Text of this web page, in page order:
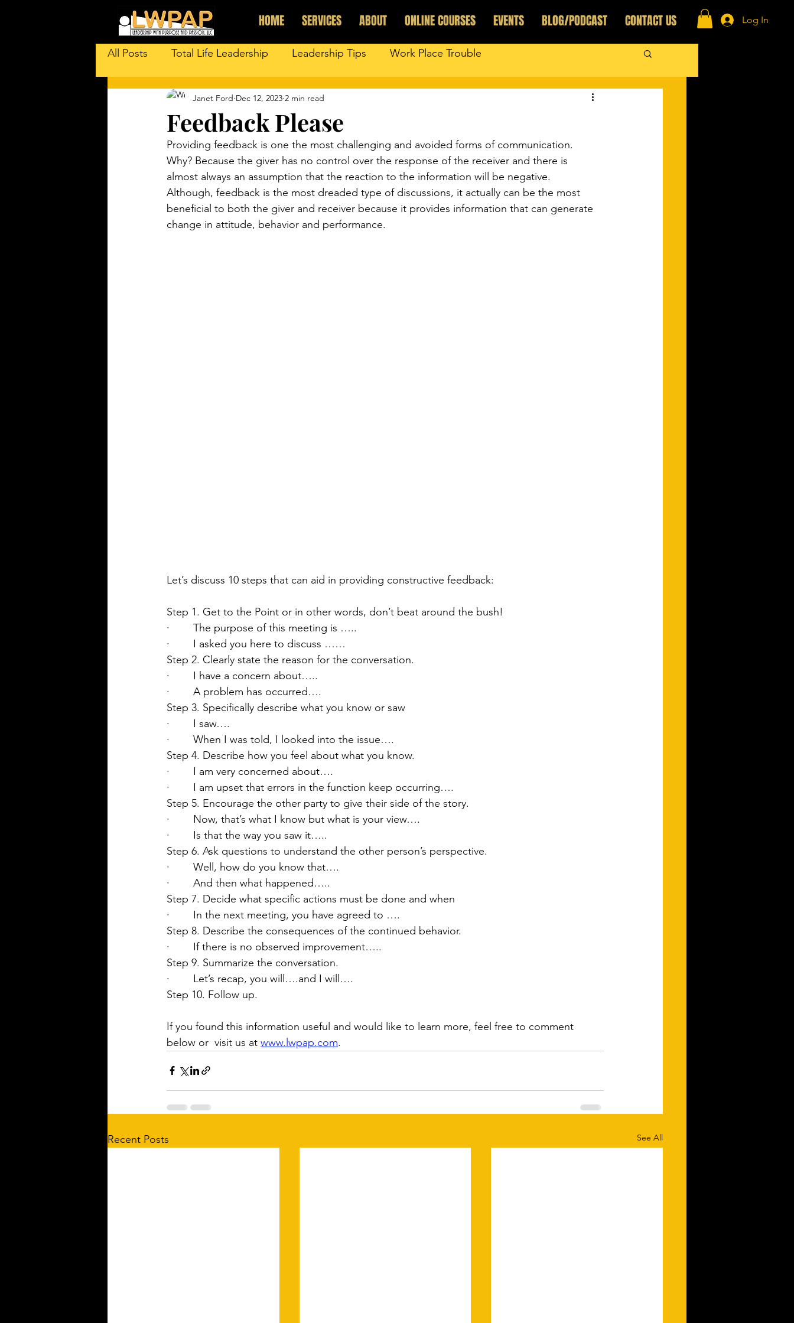
HOME SERVICES ABOUT ONLINE COURSES EVENTS BLOG/PODCAST CONTACT US Log In
All Posts Total Life Leadership Leadership Tips Work Place Trouble
Feedback Please
Janet Ford Dec 12, 2023 2 min read
Providing feedback is one the most challenging and avoided forms of communication.
Why? Because the giver has no control over the response of the receiver and there is
almost always an assumption that the reaction to the information will be negative.
Although, feedback is the most dreaded type of discussions, it actually can be the most
beneficial to both the giver and receiver because it provides information that can generate
change in attitude, behavior and performance.
Let’s discuss 10 steps that can aid in providing constructive feedback:
Step 1. Get to the Point or in other words, don’t beat around the bush!
·        The purpose of this meeting is …..
·        I asked you here to discuss ……
Step 2. Clearly state the reason for the conversation.
·        I have a concern about…..
·        A problem has occurred….
Step 3. Specifically describe what you know or saw
·        I saw….
·        When I was told, I looked into the issue….
Step 4. Describe how you feel about what you know.
·        I am very concerned about….
·        I am upset that errors in the function keep occurring….
Step 5. Encourage the other party to give their side of the story.
·        Now, that’s what I know but what is your view….
·        Is that the way you saw it…..
Step 6. Ask questions to understand the other person’s perspective.
·        Well, how do you know that….
·        And then what happened…..
Step 7. Decide what specific actions must be done and when
·        In the next meeting, you have agreed to ….
Step 8. Describe the consequences of the continued behavior.
·        If there is no observed improvement…..
Step 9. Summarize the conversation.
·        Let’s recap, you will….and I will….
Step 10. Follow up.
If you found this information useful and would like to learn more, feel free to comment
below or visit us at www.lwpap.com.
Recent Posts See All